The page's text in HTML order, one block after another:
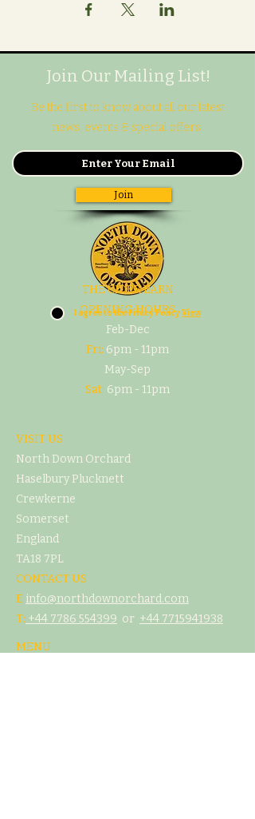
Join Our Mailing List!
Be the first to know about all our latest
news, events & special offers.
Join
I agree to the Pivacy PolicyView
THE CIDER BARN
OPENING HOURS
Feb-Dec
Fri: 6pm - 11pm
May-Sep
Sat: 6pm - 11pm
VISIT US
North Down Orchard
Haselbury Plucknett
Crewkerne
Somerset
England
TA18 7PL
CONTACT US
E info@northdownorchard.com
​T: +44 7786 554399 or +44 7715941938
MENU